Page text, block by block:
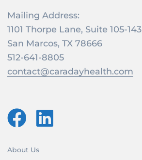
Mailing Address:
1101 Thorpe Lane, Suite 105-143
San Marcos, TX 78666
512-641-8805
contact@caradayhealth.com
About Us